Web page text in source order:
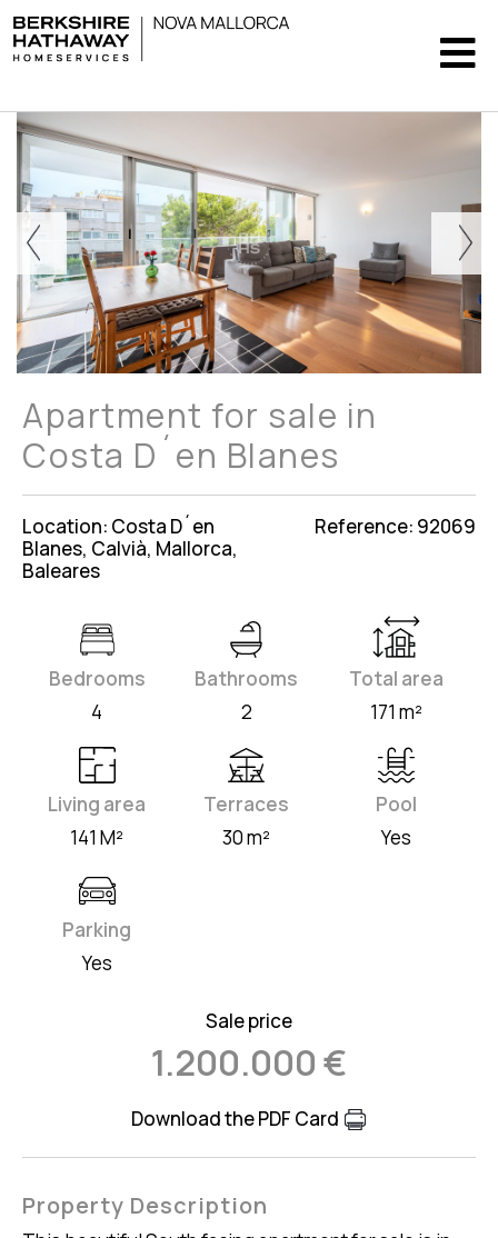
Apartment for sale in
Costa D´en Blanes
Location: Costa D´en
Blanes, Calvià, Mallorca,
Baleares
Reference: 92069
Bedrooms
4
Bathrooms
2
Total area
171 m²
Living area
141 M²
Terraces
30 m²
Pool
Yes
Parking
Yes
Sale price
1.200.000 €
Download the PDF Card
Property Description